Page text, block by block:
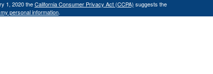
1, 2020 theCalifornia Consumer Privacy Act (CCPA) suggests the
personal information.